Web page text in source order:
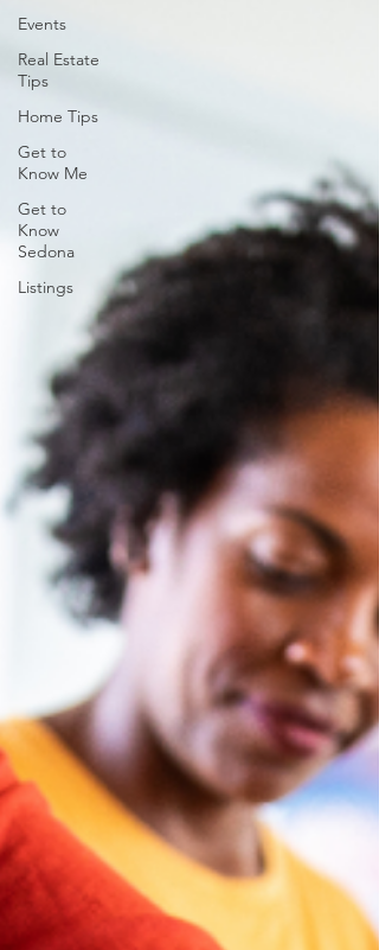
Events
Real Estate
Tips
Home Tips
Get to
Know Me
Get to
Know
Sedona
Listings